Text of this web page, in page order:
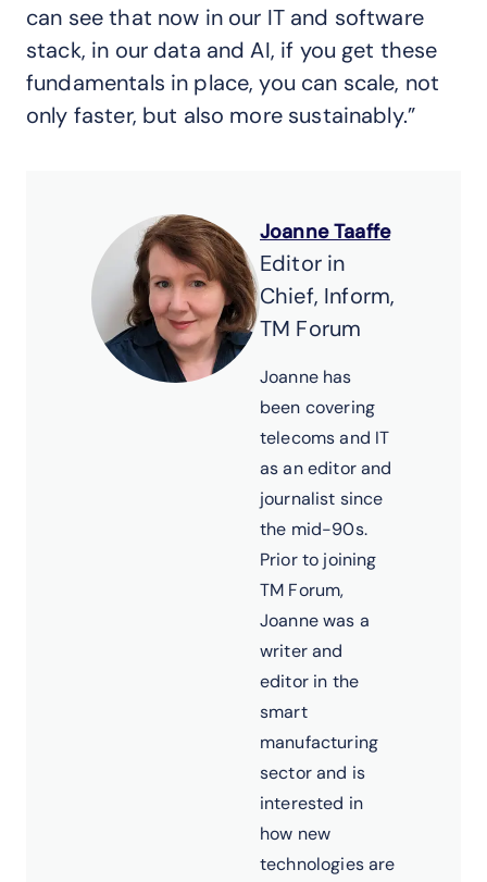
can see that now in our IT and software
stack, in our data and AI, if you get these
fundamentals in place, you can scale, not
only faster, but also more sustainably.”
Joanne Taaffe
Editor in
Chief, Inform,
TM Forum
Joanne has
been covering
telecoms and IT
as an editor and
journalist since
the mid-90s.
Prior to joining
TM Forum,
Joanne was a
writer and
editor in the
smart
manufacturing
sector and is
interested in
how new
technologies are